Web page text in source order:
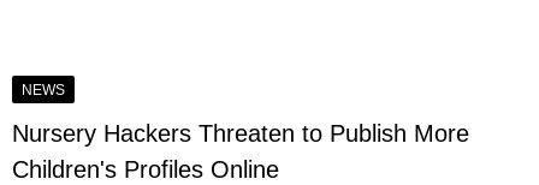
NEWS
Nursery Hackers Threaten to Publish More
Children's Profiles Online